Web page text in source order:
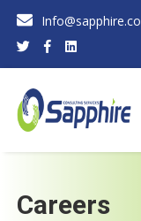
Info@sapphire.co
Careers